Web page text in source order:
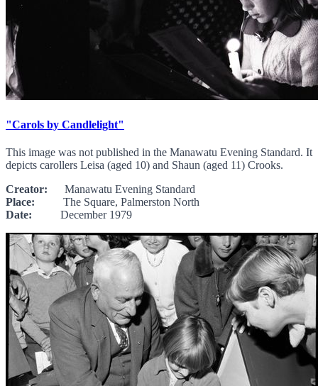
"Carols by Candlelight"
This image was not published in the Manawatu Evening Standard. It
depicts carollers Leisa (aged 10) and Shaun (aged 11) Crooks.
Creator: Manawatu Evening Standard
Place: The Square, Palmerston North
Date: December 1979